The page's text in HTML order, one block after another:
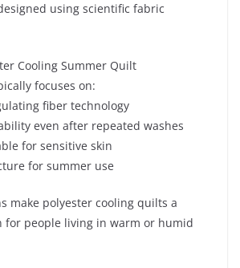
using scientific fabric
Cooling Summer Quilt
focuses on:
fiber technology
even after repeated washes
for sensitive skin
for summer use
make polyester cooling quilts a
for people living in warm or humid